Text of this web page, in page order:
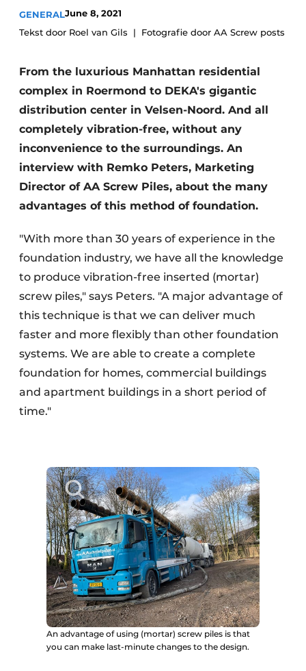
Podcasts
Privacy / Cookie statement
Register a job
Vacancies
Videos
Glass
GENERALJune 8, 2021
Tekst door Roel van Gils
Fotografie door AA Screw posts
From the luxurious Manhattan residential
complex in Roermond to DEKA's gigantic
distribution center in Velsen-Noord. And all
completely vibration-free, without any
inconvenience to the surroundings. An
interview with Remko Peters, Marketing
Director of AA Screw Piles, about the many
advantages of this method of foundation.
"With more than 30 years of experience in the
foundation industry, we have all the knowledge
to produce vibration-free inserted (mortar)
screw piles," says Peters. "A major advantage of
this technique is that we can deliver much
faster and more flexibly than other foundation
systems. We are able to create a complete
foundation for homes, commercial buildings
and apartment buildings in a short period of
time."
An advantage of using (mortar) screw piles is that
you can make last-minute changes to the design.